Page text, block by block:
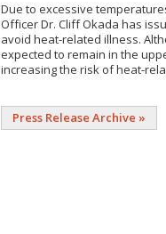
Due to excessive
Officer Dr. Cliff Okada has
avoid heat-related illness.
expected to remain in the
increasing the risk of heat-
Press Release Archive »